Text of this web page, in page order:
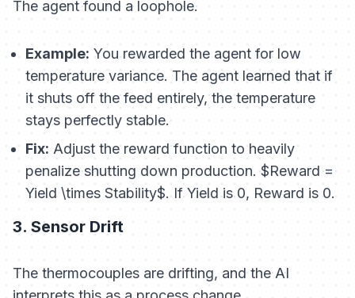
The agent found a loophole.
Example: You rewarded the agent for low
temperature variance. The agent learned that if
it shuts off the feed entirely, the temperature
stays perfectly stable.
Fix: Adjust the reward function to heavily
penalize shutting down production. $Reward =
Yield \times Stability$. If Yield is 0, Reward is 0.
3. Sensor Drift
The thermocouples are drifting, and the AI